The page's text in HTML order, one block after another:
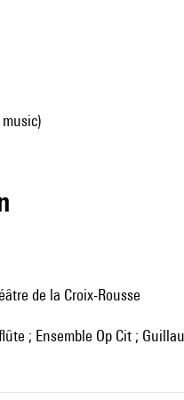
de la Croix-Rousse
flûte ; Ensemble Op Cit ;